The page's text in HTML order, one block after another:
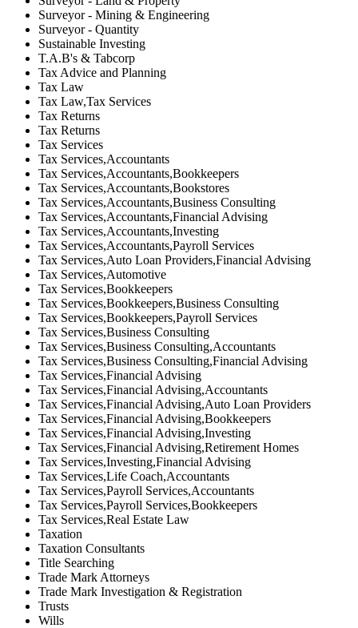
Surveyor - Mining & Engineering
Surveyor - Quantity
Sustainable Investing
T.A.B's & Tabcorp
Tax Advice and Planning
Tax Law
Tax Law,Tax Services
Tax Returns
Tax Returns
Tax Services
Tax Services,Accountants
Tax Services,Accountants,Bookkeepers
Tax Services,Accountants,Bookstores
Tax Services,Accountants,Business Consulting
Tax Services,Accountants,Financial Advising
Tax Services,Accountants,Investing
Tax Services,Accountants,Payroll Services
Tax Services,Auto Loan Providers,Financial Advising
Tax Services,Automotive
Tax Services,Bookkeepers
Tax Services,Bookkeepers,Business Consulting
Tax Services,Bookkeepers,Payroll Services
Tax Services,Business Consulting
Tax Services,Business Consulting,Accountants
Tax Services,Business Consulting,Financial Advising
Tax Services,Financial Advising
Tax Services,Financial Advising,Accountants
Tax Services,Financial Advising,Auto Loan Providers
Tax Services,Financial Advising,Bookkeepers
Tax Services,Financial Advising,Investing
Tax Services,Financial Advising,Retirement Homes
Tax Services,Investing,Financial Advising
Tax Services,Life Coach,Accountants
Tax Services,Payroll Services,Accountants
Tax Services,Payroll Services,Bookkeepers
Tax Services,Real Estate Law
Taxation
Taxation Consultants
Title Searching
Trade Mark Attorneys
Trade Mark Investigation & Registration
Trusts
Wills